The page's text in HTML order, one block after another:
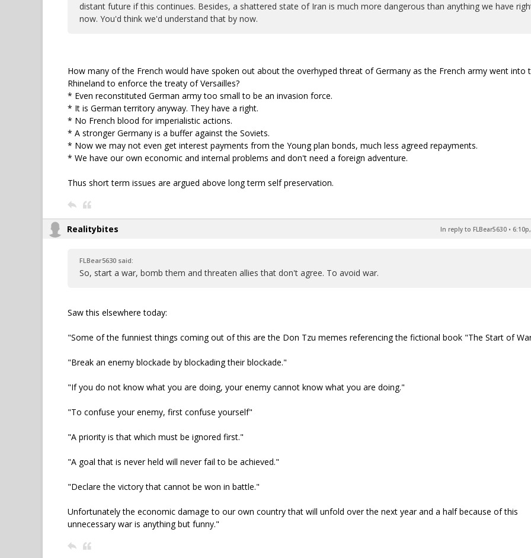
distant future if this continues. Besides, a shattered state of Iran is much more dangerous than anything we have
now. You'd think we'd understand that by now.
How many of the French would have spoken out about the overhyped threat of Germany as the French army went into
Rhineland to enforce the treaty of Versailles?
* Even reconstituted German army too small to be an invasion force.
* It is German territory anyway. They have a right.
* No French blood for imperialistic actions.
* A stronger Germany is a buffer against the Soviets.
* Now we may not even get interest payments from the Young plan bonds, much less agreed repayments.
* We have our own economic and internal problems and don't need a foreign adventure.
Thus short term issues are argued above long term self preservation.
Realitybites In reply to FLBear5630 •
FLBear5630 said:
So, start a war, bomb them and threaten allies that don't agree. To avoid war.
Saw this elsewhere today:
"Some of the funniest things coming out of this are the Don Tzu memes referencing the fictional book "The Start of
"Break an enemy blockade by blockading their blockade."
"If you do not know what you are doing, your enemy cannot know what you are doing."
"To confuse your enemy, first confuse yourself"
"A priority is that which must be ignored first."
"A goal that is never held will never fail to be achieved."
"Declare the victory that cannot be won in battle."
Unfortunately the economic damage to our own country that will unfold over the next year and a half because of this
unnecessary war is anything but funny."